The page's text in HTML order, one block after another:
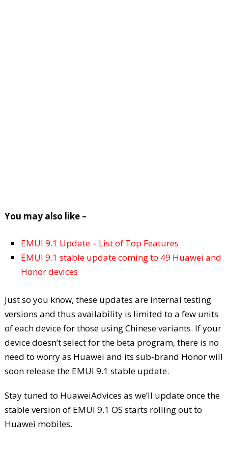
You may also like –
EMUI 9.1 Update – List of Top Features
EMUI 9.1 stable update coming to 49 Huawei and
Honor devices
Just so you know, these updates are internal testing
versions and thus availability is limited to a few units
of each device for those using Chinese variants. If your
device doesn’t select for the beta program, there is no
need to worry as Huawei and its sub-brand Honor will
soon release the EMUI 9.1 stable update.
Stay tuned to HuaweiAdvices as we’ll update once the
stable version of EMUI 9.1 OS starts rolling out to
Huawei mobiles.